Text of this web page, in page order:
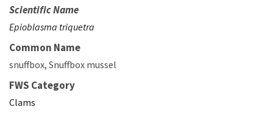
Scientific Name
Epioblasma triquetra
Common Name
snuffbox Snuffbox mussel
FWS Category
Clams